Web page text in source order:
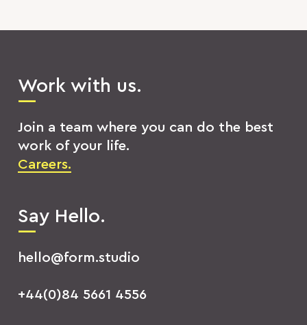
Work with us.
Join a team where you can do the best
work of your life.
Careers.
Say Hello.
hello@form.studio
+44(0)84 5661 4556